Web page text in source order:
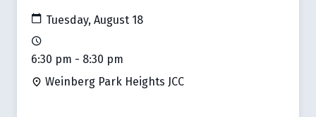
Tuesday, August 18
6:30 pm - 8:30 pm
Weinberg Park Heights JCC